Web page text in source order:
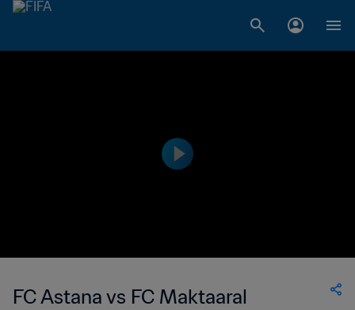
FC Astana vs FC Maktaaral